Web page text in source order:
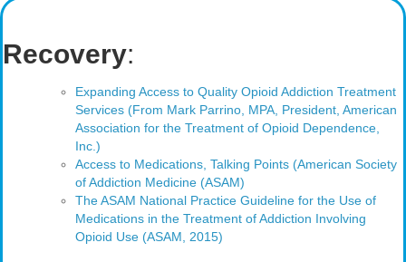
Recovery:
Expanding Access to Quality Opioid Addiction Treatment
Services (From Mark Parrino, MPA, President, American
Association for the Treatment of Opioid Dependence,
Inc.)
Access to Medications, Talking Points (American Society
of Addiction Medicine (ASAM)
The ASAM National Practice Guideline for the Use of
Medications in the Treatment of Addiction Involving
Opioid Use (ASAM, 2015)